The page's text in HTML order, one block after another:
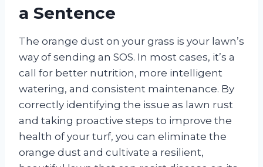
a Sentence
The orange dust on your grass is your lawn’s
way of sending an SOS. In most cases, it’s a
call for better nutrition, more intelligent
watering, and consistent maintenance. By
correctly identifying the issue as lawn rust
and taking proactive steps to improve the
health of your turf, you can eliminate the
orange dust and cultivate a resilient,